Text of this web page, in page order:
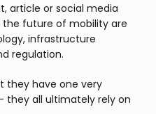
article or social media
the future of mobility are
infrastructure
regulation.
they have one very
all ultimately rely on